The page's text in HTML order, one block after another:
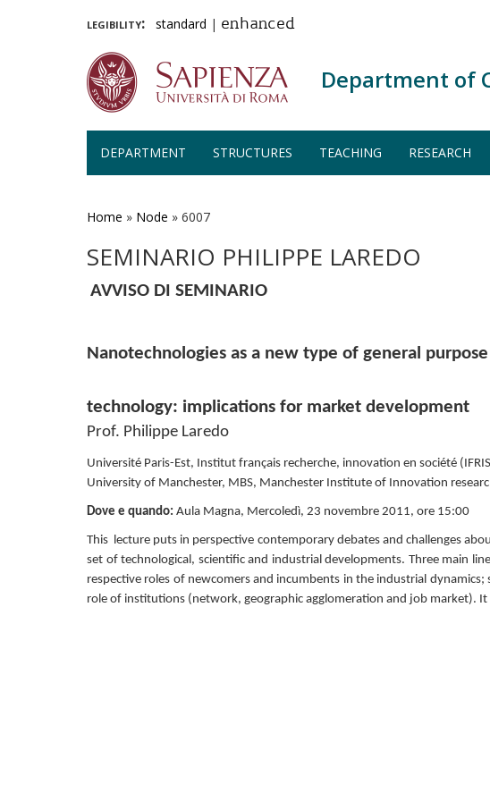
legibility: standard | enhanced
Department of
DEPARTMENT STRUCTURES TEACHING RESEARCH
Home » Node » 6007
SEMINARIO PHILIPPE LAREDO
AVVISO DI SEMINARIO
Nanotechnologies as a new type of general purpose
technology: implications for market development
Prof. Philippe Laredo
Université Paris-Est, Institut français recherche, innovation en société
University of Manchester, MBS, Manchester Institute of Innovation
Dove e quando: Aula Magna, Mercoledì, 23 novembre 2011, ore 15:00
This  lecture puts in perspective contemporary debates and challenges
set of technological, scientific and industrial developments. Three main
respective roles of newcomers and incumbents in the industrial
role of institutions (network, geographic agglomeration and job market).